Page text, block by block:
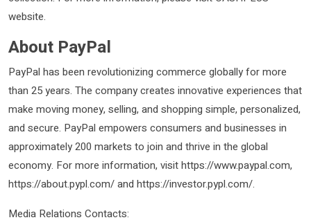
website.
About PayPal
PayPal has been revolutionizing commerce globally for more
than 25 years. The company creates innovative experiences that
make moving money, selling, and shopping simple, personalized,
and secure. PayPal empowers consumers and businesses in
approximately 200 markets to join and thrive in the global
economy. For more information, visit https://www.paypal.com,
https://about.pypl.com/ and https://investor.pypl.com/.
Media Relations Contacts: